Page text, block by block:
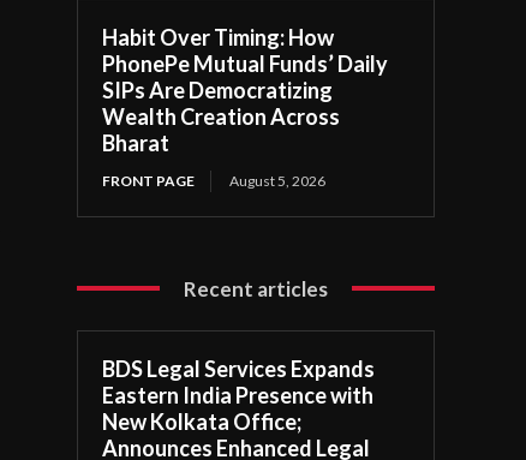
Habit Over Timing: How
PhonePe Mutual Funds’ Daily
SIPs Are Democratizing
Wealth Creation Across
Bharat
FRONT PAGE August 5, 2026
Recent articles
BDS Legal Services Expands
Eastern India Presence with
New Kolkata Office;
Announces Enhanced Legal